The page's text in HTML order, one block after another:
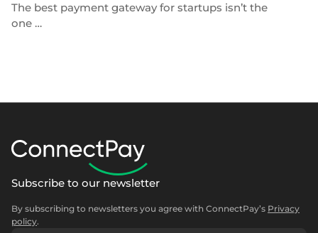
The best payment gateway for startups isn’t the
one …
Subscribe to our newsletter
By subscribing to newsletters you agree with ConnectPay’s Privacy
policy.